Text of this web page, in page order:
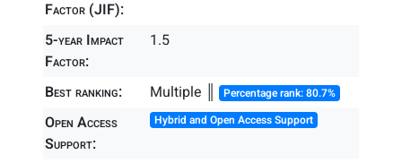
Factor (JIF):
5-year Impact
Factor:
1.5
Best ranking: Multiple ║ Percentage rank: 80.7%
Open Access
Support:
Hybrid and Open Access Support